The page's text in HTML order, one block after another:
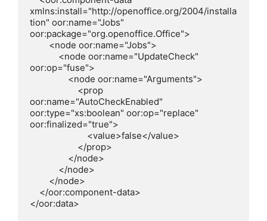
xmlns:install="http://openoffice.org/2004/installa
tion" oor:name="Jobs"
oor:package="org.openoffice.Office">
oor:op="fuse">
oor:name="AutoCheckEnabled"
oor:type="xs:boolean" oor:op="replace"
oor:finalized="true">
</oor:data>